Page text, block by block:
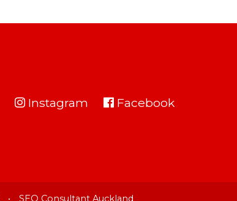
Instagram Facebook
• SEO Consultant Auckland